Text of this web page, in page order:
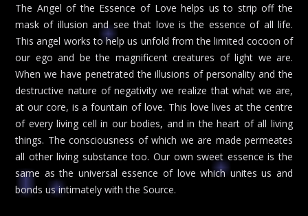
The Angel of the Essence of Love helps us to strip off the
mask of illusion and see that love is the essence of all life.
This angel works to help us unfold from the limited cocoon of
our ego and be the magnificent creatures of light we are.
When we have penetrated the illusions of personality and the
destructive nature of negativity we realize that what we are,
at our core, is a fountain of love. This love lives at the centre
of every living cell in our bodies, and in the heart of all living
things. The consciousness of which we are made permeates
all other living substance too. Our own sweet essence is the
same as the universal essence of love which unites us and
bonds us intimately with the Source.